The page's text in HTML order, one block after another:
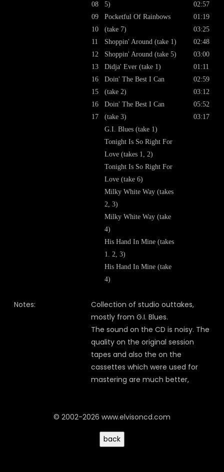
08
09
10
11
12
13
16
15
16
17
5)
Pocketful Of Rainbows
(take 7)
Shoppin' Around (take 1)
Shoppin' Around (take 5)
Didja' Ever (take 1)
Doin' The Best I Can
(take 2)
Doin' The Best I Can
(take 3)
G.I. Blues (take 1)
Tonight Is So Right For
Love (takes 1, 2)
Tonight Is So Right For
Love (take 6)
Milky White Way (takes
2, 3)
Milky White Way (take
4)
His Hand In Mine (takes
1. 2, 3)
His Hand In Mine (take
4)
02:57
01:19
03:25
02:48
03:00
01:11
02:59
03:12
05:52
03:17
Notes:
Collection of studio outtakes,
mostly from G.I. Blues.
The sound on the CD is noisy. The
quality on the original session
tapes and also the on the
cassettes which were used for
mastering are much better,
© 2002-2026 www.elvisoncd.com